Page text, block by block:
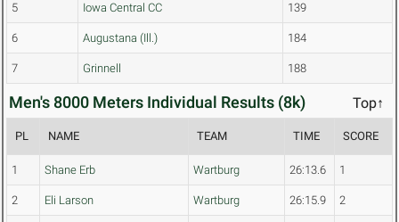
5 Iowa Central CC 139
6 Augustana (Ill.) 184
7 Grinnell 188
Men's 8000 Meters Individual Results (8k) Top↑
PL NAME TEAM TIME SCORE
1 Shane Erb Wartburg 26:13.6 1
2 Eli Larson Wartburg 26:15.9 2